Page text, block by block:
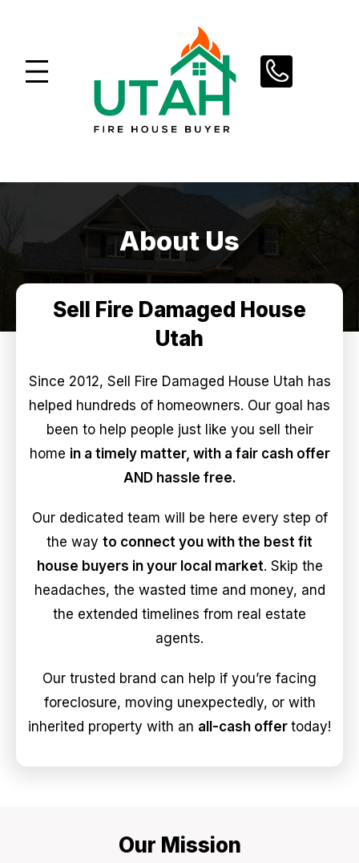
About Us
Sell Fire Damaged House
Utah
Since 2012, Sell Fire Damaged House Utah has
helped hundreds of homeowners. Our goal has
been to help people just like you sell their
home in a timely matter, with a fair cash offer
AND hassle free.
Our dedicated team will be here every step of
the way to connect you with the best fit
house buyers in your local market. Skip the
headaches, the wasted time and money, and
the extended timelines from real estate
agents.
Our trusted brand can help if you’re facing
foreclosure, moving unexpectedly, or with
inherited property with an all-cash offer today!
Our Mission